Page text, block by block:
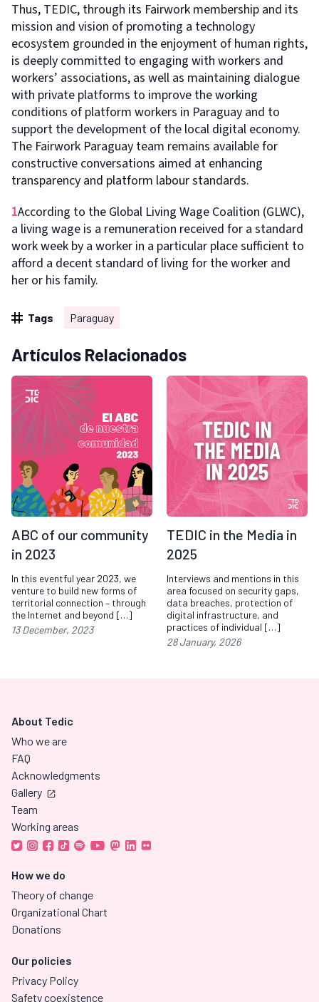
Thus, TEDIC, through its Fairwork membership and its
mission and vision of promoting a technology
ecosystem grounded in the enjoyment of human rights,
is deeply committed to engaging with workers and
workers’ associations, as well as maintaining dialogue
with private platforms to improve the working
conditions of platform workers in Paraguay and to
support the development of the local digital economy.
The Fairwork Paraguay team remains available for
constructive conversations aimed at enhancing
transparency and platform labour standards.
1According to the Global Living Wage Coalition (GLWC),
a living wage is a remuneration received for a standard
work week by a worker in a particular place sufficient to
afford a decent standard of living for the worker and
her or his family.
Tags Paraguay
Artículos Relacionados
ABC of our community
in 2023
In this eventful year 2023, we
venture to build new forms of
territorial connection – through
the Internet and beyond […]
13 December, 2023
TEDIC in the Media in
2025
Interviews and mentions in this
area focused on security gaps,
data breaches, protection of
digital infrastructure, and
practices of individual […]
28 January, 2026
About Tedic
Who we are
FAQ
Acknowledgments
Gallery
Team
Working areas
How we do
Theory of change
Organizational Chart
Donations
Our policies
Privacy Policy
Safety coexistence